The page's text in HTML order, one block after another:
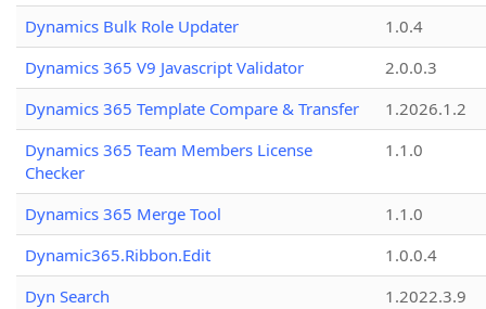
Dynamics Bulk Role Updater
1.0.4
Dynamics 365 V9 Javascript Validator
2.0.0.3
Dynamics 365 Template Compare & Transfer
1.2026.1.2
Dynamics 365 Team Members License
Checker
1.1.0
Dynamics 365 Merge Tool
1.1.0
Dynamic365.Ribbon.Edit
1.0.0.4
Dyn Search
1.2022.3.9